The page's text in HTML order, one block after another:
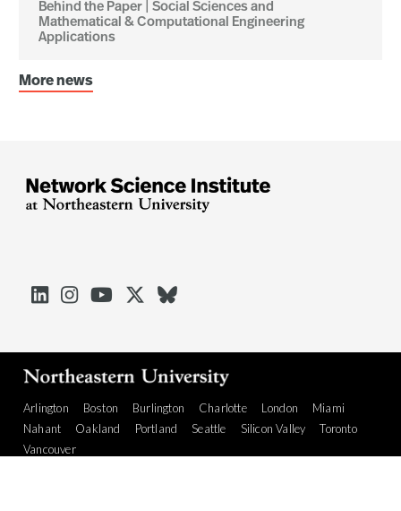
Behind the Paper | Social Sciences and
Mathematical & Computational Engineering
Applications
More news





Arlington Boston Burlington Charlotte London
Miami
Nahant
Oakland Portland Seattle Silicon Valley
Toronto
Vancouver